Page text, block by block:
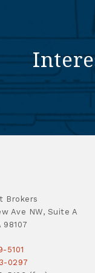
Brokers
Ave NW, Suite A
98107
5101
0297